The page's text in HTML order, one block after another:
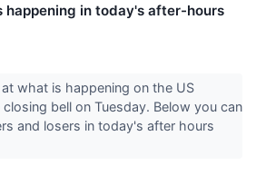
happening in today's after-hours
what is happening on the US
bell on Tuesday. Below you can
and losers in today's after hours